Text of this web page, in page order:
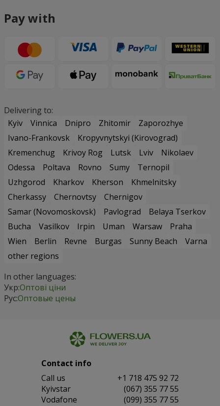
Pay with
Delivering to:
Kyiv
Vinnica Dnipro Zhitomir
Zaporozhye
Ivano-Frankovsk
Kropyvnytskyi (Kirovograd)
Kremenchug
Krivoy Rog Lutsk Lviv
Nikolaev
Odessa
Poltava Rovno Sumy
Ternopil
Uzhgorod
Kharkov Kherson
Khmelnitsky
Cherkassy
Chernovtsy
Chernigov
Samar (Novomoskovsk)
Pavlograd
Belaya Tserkov
Bucha
Vasilkov Irpin Uman Warsaw
Praha
Wien
Berlin Revne Burgas Sunny Beach
Varna
other regions
In other languages:
Укр:Оптові ціни
Рус:Оптовые цены
Contact info
Сall us
+1 718 475 92 72
Kyivstar
(067) 355 77 55
Vodafone
(099) 355 77 55